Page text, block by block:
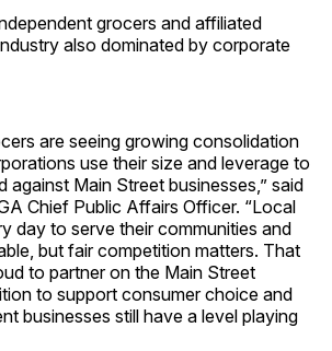
grocers and affiliated
also dominated by corporate
are seeing growing consolidation
use their size and leverage to
against Main Street businesses,” said
Chief Public Affairs Officer. “Local
day to serve their communities and
but fair competition matters. That
to partner on the Main Street
to support consumer choice and
businesses still have a level playing